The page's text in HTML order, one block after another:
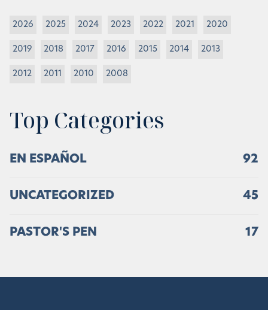
2026 2025 2024 2023 2022 2021 2020
2019 2018 2017 2016 2015 2014 2013
2012 2011 2010 2008
Top Categories
EN ESPAÑOL 92
UNCATEGORIZED 45
PASTOR'S PEN 17